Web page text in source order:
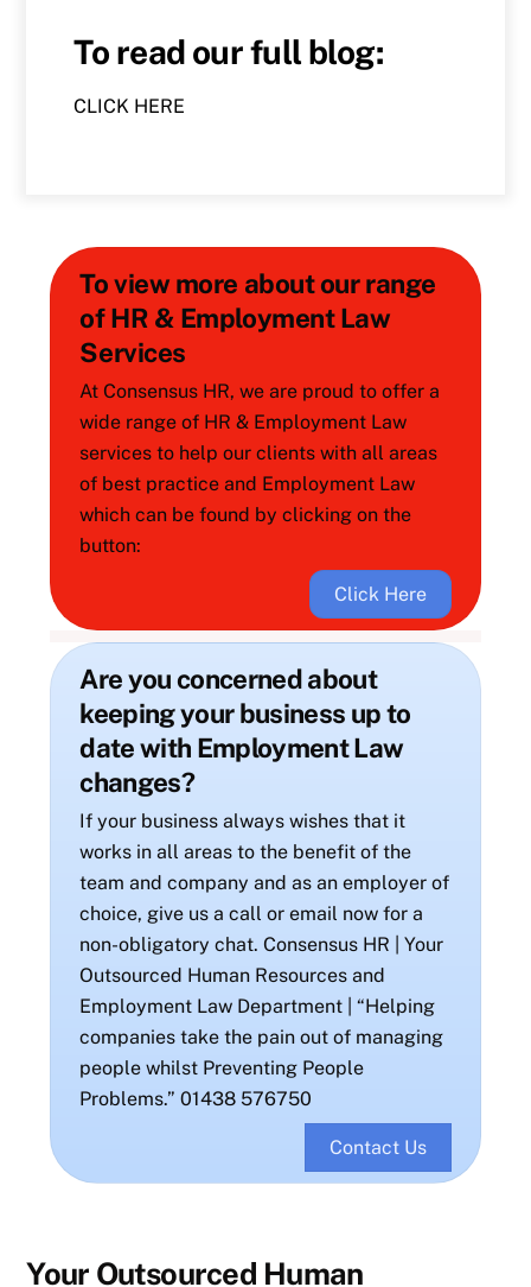
To read our full blog:
CLICK HERE
To view more about our range
of HR & Employment Law
Services
At Consensus HR, we are proud to offer a
wide range of HR & Employment Law
services to help our clients with all areas
of best practice and Employment Law
which can be found by clicking on the
button:
Click Here
Are you concerned about
keeping your business up to
date with Employment Law
changes?
If your business always wishes that it
works in all areas to the benefit of the
team and company and as an employer of
choice, give us a call or email now for a
non-obligatory chat. Consensus HR | Your
Outsourced Human Resources and
Employment Law Department | “Helping
companies take the pain out of managing
people whilst Preventing People
Problems.” 01438 576750
Contact Us
Your Outsourced Human